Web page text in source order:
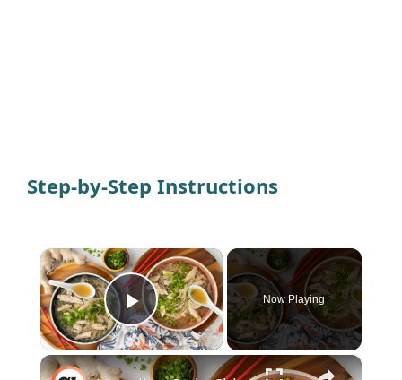
Step-by-Step Instructions
×
Play Video
Now Playing
×